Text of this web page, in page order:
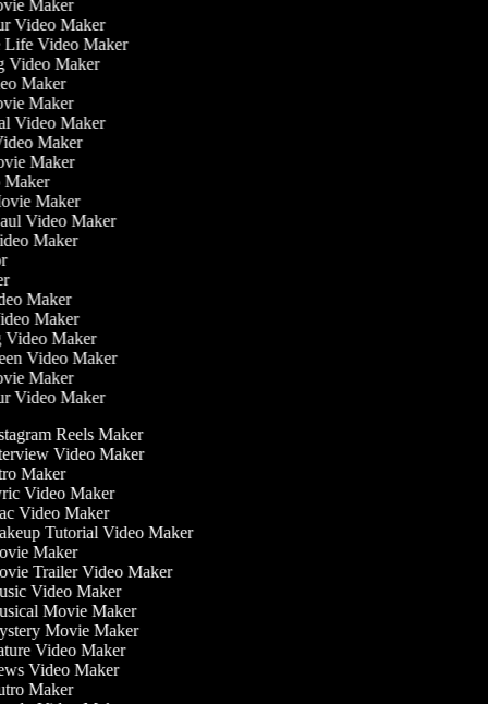
Maker
Video Maker
Life Video Maker
Video Maker
Maker
Maker
Video Maker
Maker
Maker
Maker
Maker
Video Maker
Maker
Maker
Maker
Video Maker
Video Maker
Maker
Video Maker
Reels Maker
Video Maker
Maker
Video Maker
Video Maker
Tutorial Video Maker
Maker
Trailer Video Maker
Video Maker
Movie Maker
Movie Maker
Video Maker
Video Maker
Maker